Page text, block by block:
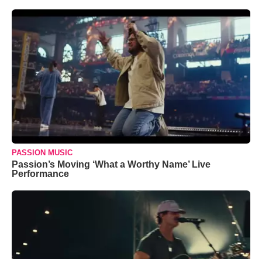
PASSION MUSIC
Passion’s Moving ‘What a Worthy Name’ Live
Performance